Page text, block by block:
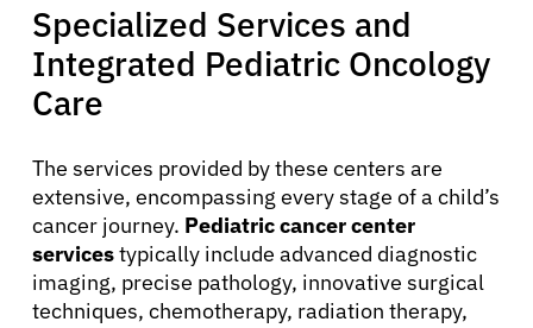
Specialized Services and
Integrated Pediatric Oncology
Care
The services provided by these centers are
extensive, encompassing every stage of a child’s
cancer journey. Pediatric cancer center
servicestypically include advanced diagnostic
imaging, precise pathology, innovative surgical
techniques, chemotherapy, radiation therapy,